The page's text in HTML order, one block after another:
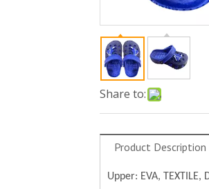
Share to:
Product Description
Upper: EVA, TEXTILE,